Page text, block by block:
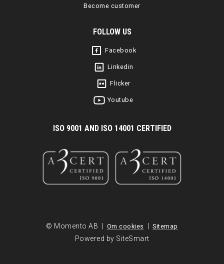
Become customer
FOLLOW US
Facebook
Linkedin
Flicker
Youtube
ISO 9001 AND ISO 14001 CERTIFIED
© Momento AB | Om cookies Sitemap
Powered by SiteSmart